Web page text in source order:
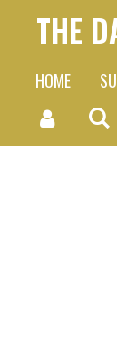
Skip
main
content
THE
HOME